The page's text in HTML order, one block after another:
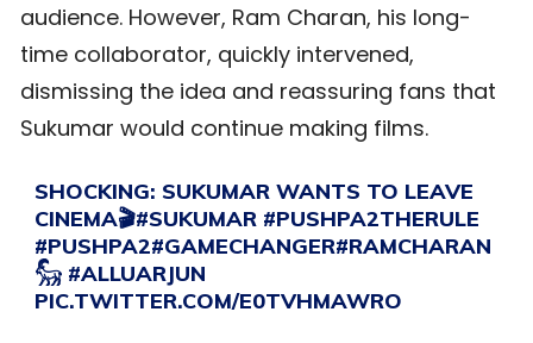
audience. However, Ram Charan, his long-
time collaborator, quickly intervened,
dismissing the idea and reassuring fans that
Sukumar would continue making films.
SHOCKING: SUKUMAR WANTS TO LEAVE
CINEMA🎬#SUKUMAR #PUSHPA2THERULE
#PUSHPA2#GAMECHANGER#RAMCHARAN
𓃵 #ALLUARJUN
PIC.TWITTER.COM/E0TVHMAWRO